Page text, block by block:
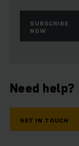
SUBSCRIBE
NOW
Need help?
GET IN TOUCH